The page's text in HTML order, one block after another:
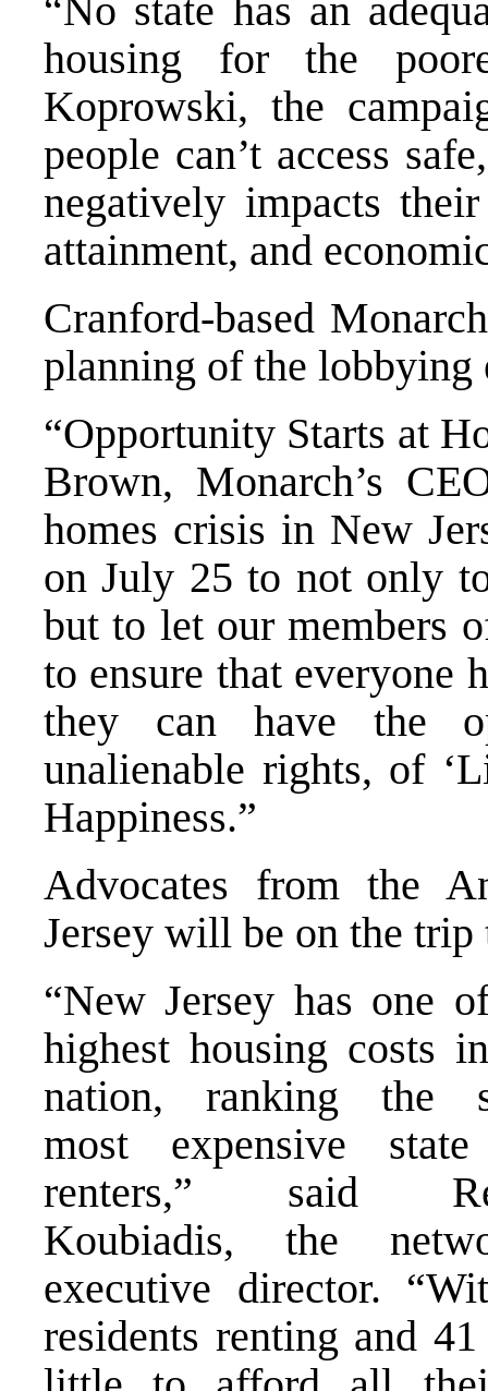
“No state has an
housing for the
Koprowski, the
people can’t access
negatively impacts
attainment, and
Cranford-based
planning of the lobbying
“Opportunity Starts at
Brown, Monarch’s
homes crisis in New
on July 25 to not only
but to let our members
to ensure that everyone
they can have the
unalienable rights, of
Happiness.”
Advocates from the
Jersey will be on the trip
“New Jersey has one
highest housing costs
nation, ranking the
most expensive
renters,” said
Koubiadis, the
executive director.
residents renting and